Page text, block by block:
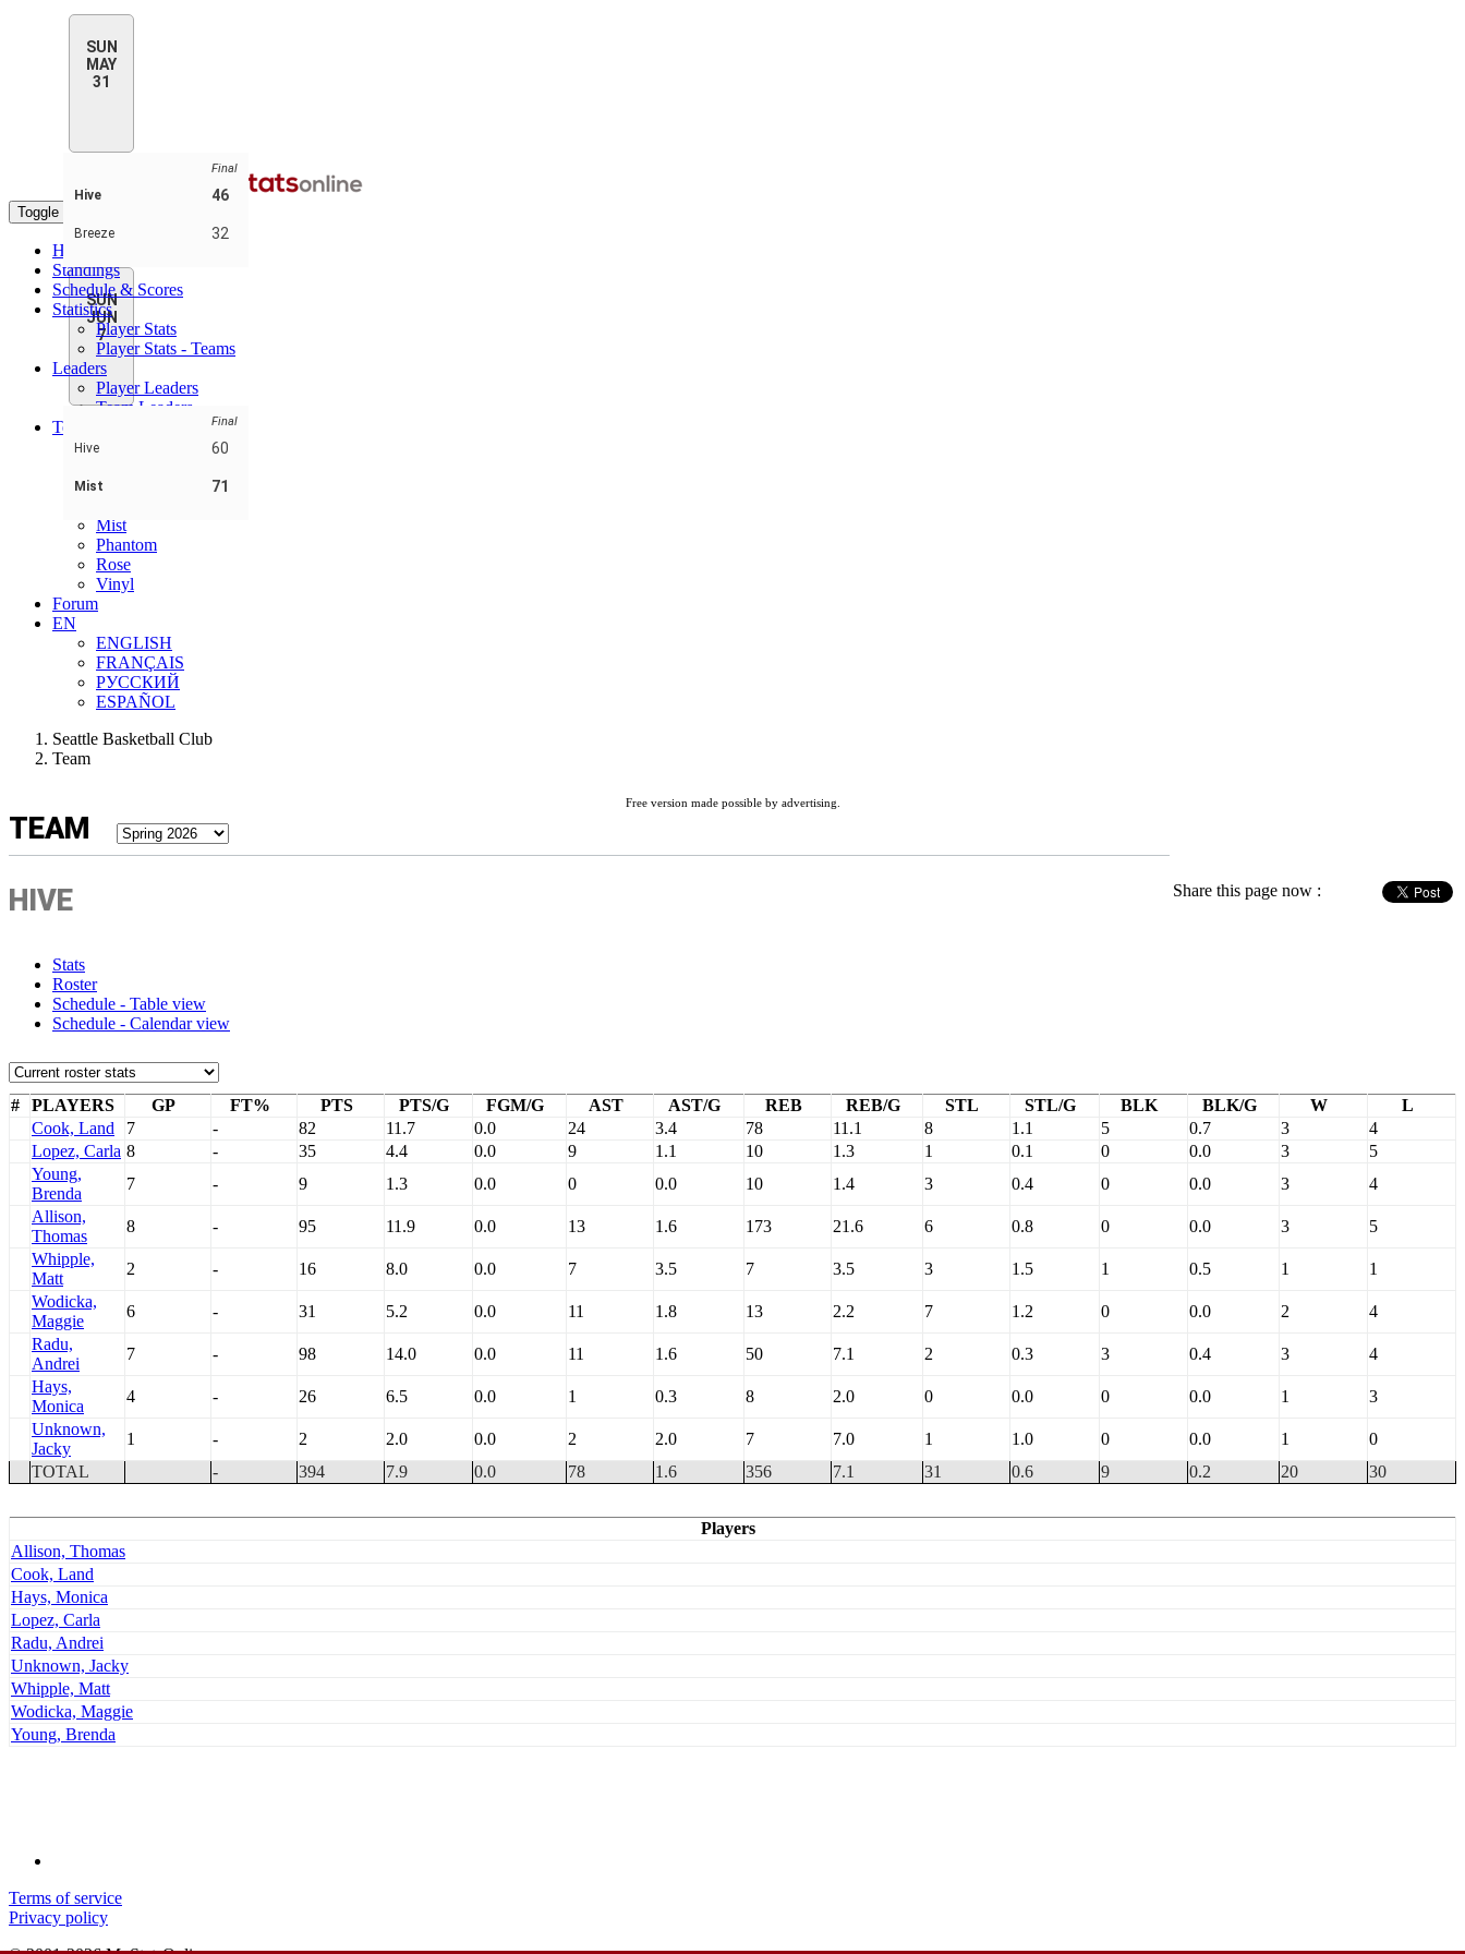
SUN
MAY
31
Final
Hive 46
Breeze 32
SUN
JUN
7
Final
Hive 60
Mist 71
Toggle navigation
Home
Standings
Schedule & Scores
Statistics
Player Stats
Player Stats - Teams
Leaders
Player Leaders
Team Leaders
Teams
Breeze
Laces
Mist
Phantom
Rose
Vinyl
Forum
EN
ENGLISH
FRANÇAIS
РУССКИЙ
ESPAÑOL
Seattle Basketball Club
Team
Free version made possible by advertising.
TEAM
Share this page now :
HIVE
Stats
Roster
Schedule - Table view
Schedule - Calendar view
# PLAYERS GP FT% PTS PTS/G FGM/G AST AST/G REB REB/G STL STL/G BLK BLK/G W
L
Cook, Land
7 - 82 11.7 0.0 24 3.4 78 11.1 8 1.1 5 0.7 3
4
Lopez, Carla 8 - 35 4.4 0.0 9 1.1 10 1.3 1 0.1 0 0.0 3
5
Young,
Brenda
7 - 9 1.3 0.0 0 0.0 10 1.4 3 0.4 0 0.0 3
4
Allison,
Thomas
8 - 95 11.9 0.0 13 1.6 173 21.6 6 0.8 0 0.0 3
5
Whipple,
Matt
2 - 16 8.0 0.0 7 3.5 7 3.5 3 1.5 1 0.5 1
1
Wodicka,
Maggie
6 - 31 5.2 0.0 11 1.8 13 2.2 7 1.2 0 0.0 2
4
Radu,
Andrei
7 - 98 14.0 0.0 11 1.6 50 7.1 2 0.3 3 0.4 3
4
Hays,
Monica
4 - 26 6.5 0.0 1 0.3 8 2.0 0 0.0 0 0.0 1
3
Unknown,
Jacky
1 - 2 2.0 0.0 2 2.0 7 7.0 1 1.0 0 0.0 1
0
TOTAL
- 394 7.9 0.0 78 1.6 356 7.1 31 0.6 9 0.2 20 30
Players
Allison, Thomas
Cook, Land
Hays, Monica
Lopez, Carla
Radu, Andrei
Unknown, Jacky
Whipple, Matt
Wodicka, Maggie
Young, Brenda
Terms of service
Privacy policy